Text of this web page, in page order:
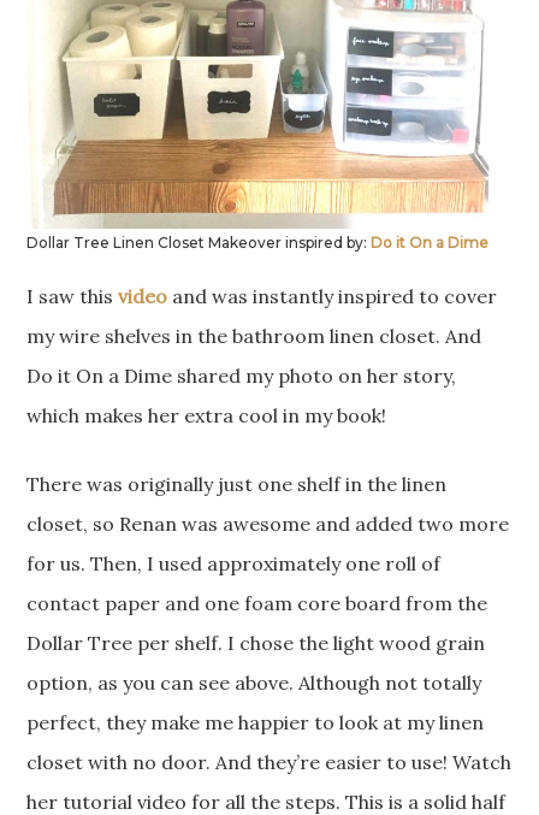
Dollar Tree Linen Closet Makeover inspired by: Do it On a Dime
I saw thisvideo and was instantly inspired to cover
my wire shelves in the bathroom linen closet. And
Do it On a Dime shared my photo on her story,
which makes her extra cool in my book!
There was originally just one shelf in the linen
closet, so Renan was awesome and added two more
for us. Then, I used approximately one roll of
contact paper and one foam core board from the
Dollar Tree per shelf. I chose the light wood grain
option, as you can see above. Although not totally
perfect, they make me happier to look at my linen
closet with no door. And they’re easier to use! Watch
her tutorial video for all the steps. This is a solid half